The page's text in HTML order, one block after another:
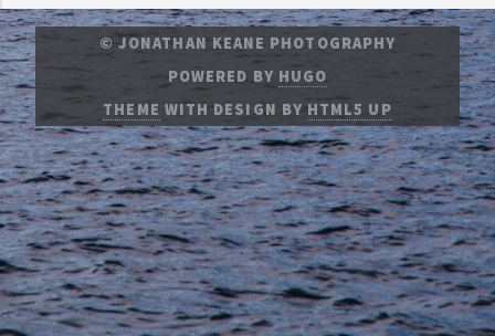
© JONATHAN KEANE PHOTOGRAPHY
POWERED BY HUGO
THEME WITH DESIGN BYHTML5 UP